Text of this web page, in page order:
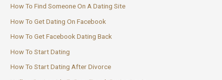
How To Find Someone On A Dating Site
How To Get Dating On Facebook
How To Get Facebook Dating Back
How To Start Dating
How To Start Dating After Divorce